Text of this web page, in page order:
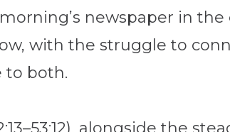
newspaper in the
with the struggle to
to both.